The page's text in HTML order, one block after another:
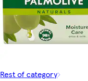
Rest of category